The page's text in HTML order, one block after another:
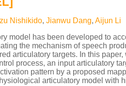
Nishikido, Jianwu Dang, Aijun Li
model has been developed to
the mechanism of speech
articulatory targets. In this
process, an input articulatory
pattern by a proposed
articulatory model with